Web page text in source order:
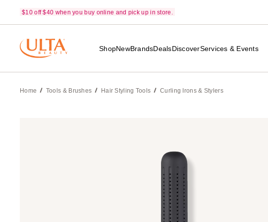
$10 off $40 when you buy online and pick up in store.
ShopNewBrandsDealsDiscoverServices & Events
Home Tools & Brushes Hair Styling Tools Curling Irons & Stylers